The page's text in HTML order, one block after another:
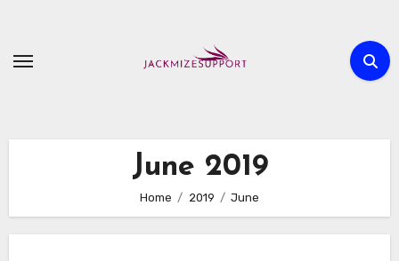
content
June 2019
Home 2019 June